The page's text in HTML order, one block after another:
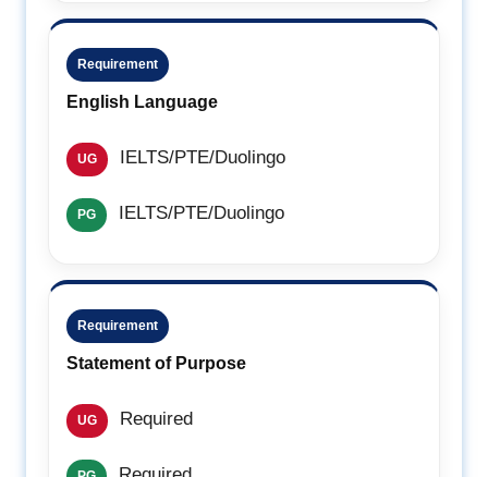
Requirement
English Language
UG IELTS/PTE/Duolingo
PG IELTS/PTE/Duolingo
Requirement
Statement of Purpose
UG Required